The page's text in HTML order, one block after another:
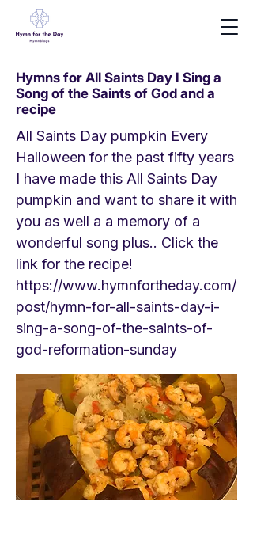
Hymns for All Saints Day I Sing a
Song of the Saints of God and a
recipe
All Saints Day pumpkin Every
Halloween for the past fifty years
I have made this All Saints Day
pumpkin and want to share it with
you as well a a memory of a
wonderful song plus.. Click the
link for the recipe!
https://www.hymnfortheday.com/
post/hymn-for-all-saints-day-i-
sing-a-song-of-the-saints-of-
god-reformation-sunday